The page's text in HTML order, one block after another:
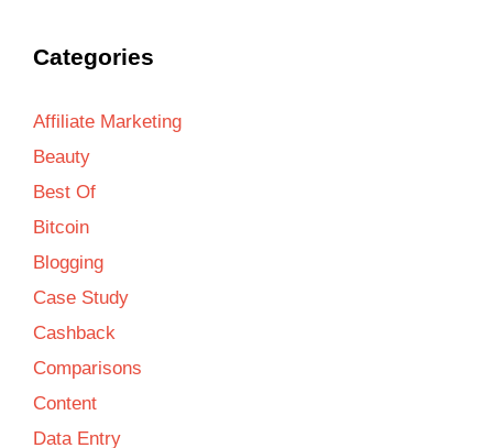
Categories
Affiliate Marketing
Beauty
Best Of
Bitcoin
Blogging
Case Study
Cashback
Comparisons
Content
Data Entry